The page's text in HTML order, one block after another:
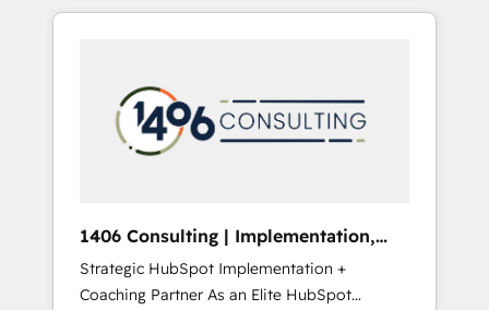
Aliados.ai (AI, marketing & tech global
grow faster, smarter, and with impact.
か？ HubSpotを共通基盤に、AIエージェントを
本のAIネイティブ・エージェンシーです。事業
部・グループ会社・部門が分立する組織で、デ
ータと業務プロセスのサイロ化を、CRMを軸と
ら、GTMの見える化・自動化まで。全Hub統合
運用、データ品質設計、グループ横断のCRM統
合に対応します。 2️⃣ AIエージェント組織構築
1406 Consulting | Implementation,
Integration, AI
Strategic HubSpot Implementation +
Coaching Partner As an Elite HubSpot